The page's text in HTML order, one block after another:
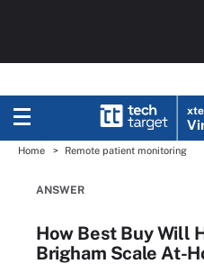
Home Remote patient monitoring
ANSWER
How Best Buy Will
Brigham Scale At-